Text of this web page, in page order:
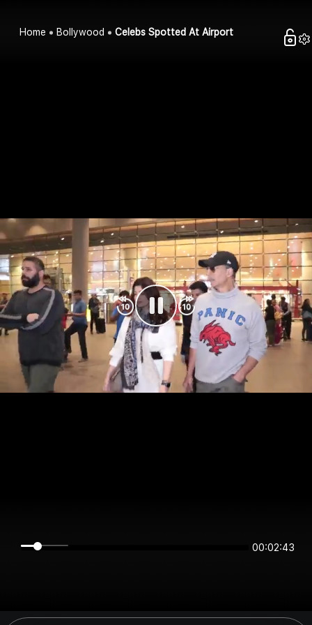
Home Bollywood Celebs Spotted At Airport
00:02:43